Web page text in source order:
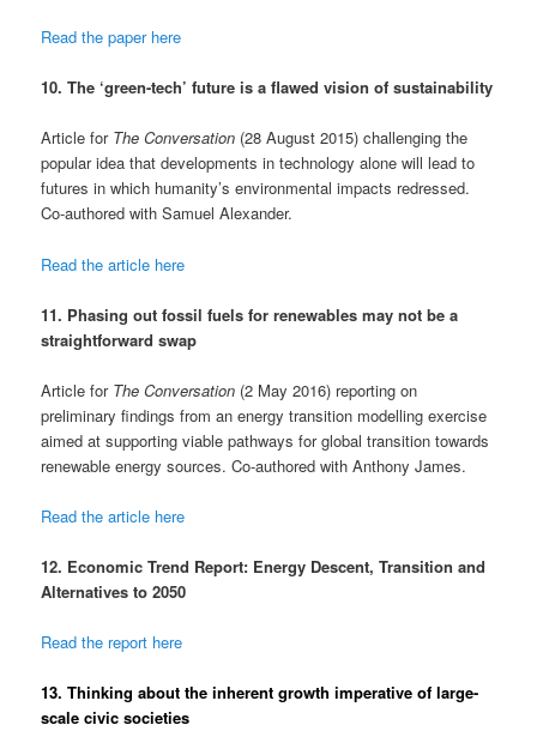
Read the paper here
10. The ‘green-tech’ future is a flawed vision of sustainability
Article for The Conversation (28 August 2015) challenging the
popular idea that developments in technology alone will lead to
futures in which humanity’s environmental impacts redressed.
Co-authored with Samuel Alexander.
Read the article here
11. Phasing out fossil fuels for renewables may not be a
straightforward swap
Article for The Conversation (2 May 2016) reporting on
preliminary findings from an energy transition modelling exercise
aimed at supporting viable pathways for global transition towards
renewable energy sources. Co-authored with Anthony James.
Read the article here
12. Economic Trend Report: Energy Descent, Transition and
Alternatives to 2050
Read the report here
13. Thinking about the inherent growth imperative of large-
scale civic societies